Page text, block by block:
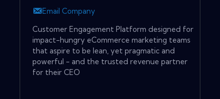
Email Company
Customer Engagement Platform designed for
impact-hungry eCommerce marketing teams
that aspire to be lean, yet pragmatic and
powerful - and the trusted revenue partner
for their CEO